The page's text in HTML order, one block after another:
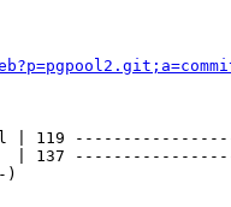
| 119
| 137
)